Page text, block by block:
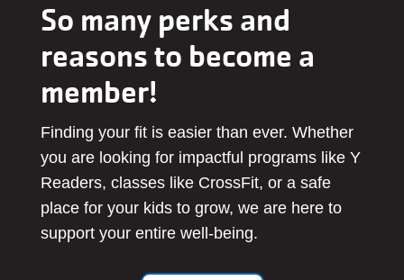
So many perks and
reasons to become a
member!
Finding your fit is easier than ever. Whether
you are looking for impactful programs like Y
Readers, classes like CrossFit, or a safe
place for your kids to grow, we are here to
support your entire well-being.